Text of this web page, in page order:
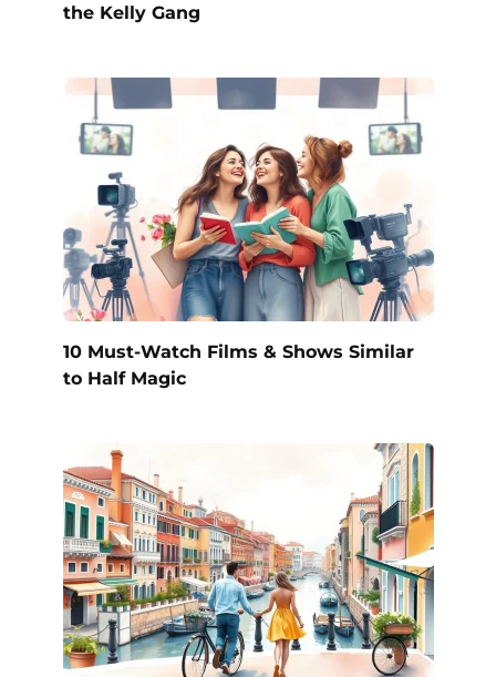
the Kelly Gang
10 Must-Watch Films & Shows Similar
to Half Magic